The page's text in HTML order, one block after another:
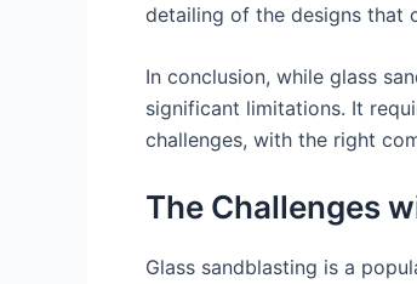
detailing of the designs that
In conclusion, while glass
significant limitations. It
challenges, with the right
The Challenges
Glass sandblasting is a